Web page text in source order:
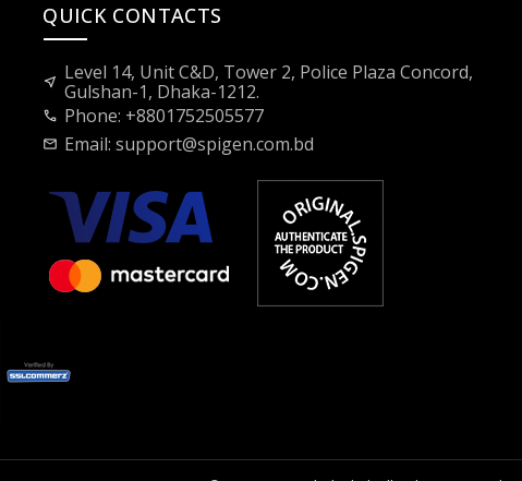
QUICK CONTACTS
near_me Level 14, Unit C&D, Tower 2, Police Plaza Concord,
Gulshan-1, Dhaka-1212.
call Phone: +8801752505577
mail Email:support@spigen.com.bd